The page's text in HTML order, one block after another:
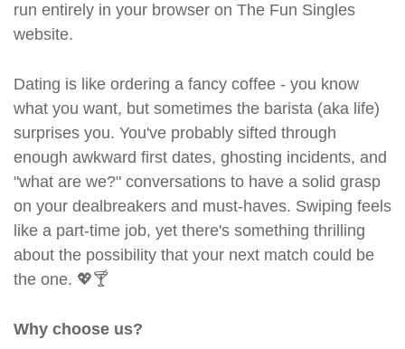
run entirely in your browser on The Fun Singles
website.
Dating is like ordering a fancy coffee - you know
what you want, but sometimes the barista (aka life)
surprises you. You've probably sifted through
enough awkward first dates, ghosting incidents, and
"what are we?" conversations to have a solid grasp
on your dealbreakers and must-haves. Swiping feels
like a part-time job, yet there's something thrilling
about the possibility that your next match could be
the one. 💖🍸
Why choose us?